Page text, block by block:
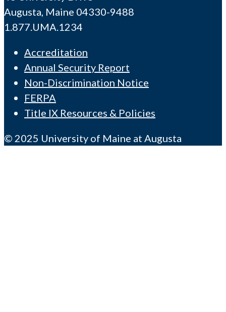
Augusta, Maine 04330-9488
1.877.UMA.1234
Accreditation
Annual Security Report
Non-Discrimination Notice
FERPA
Title IX Resources & Policies
© 2025 University of Maine at Augusta